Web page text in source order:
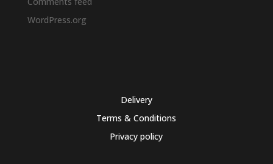
WordPress.org
Delivery
Terms & Conditions
Privacy policy